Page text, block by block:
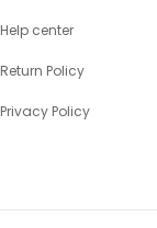
Help center
Return Policy
Privacy Policy